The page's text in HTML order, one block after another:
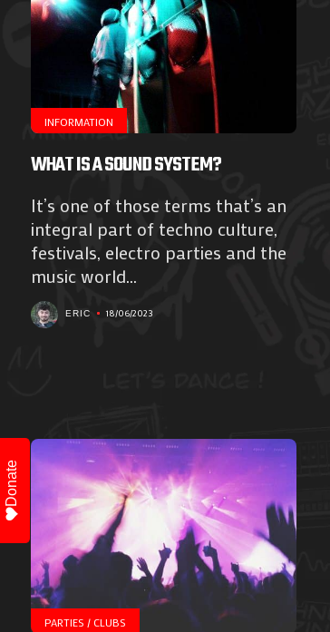
INFORMATION
WHAT IS A SOUND SYSTEM?
It’s one of those terms that’s an
integral part of techno culture,
festivals, electro parties and the
music world...
ERIC 18/06/2023
PARTIES / CLUBS
Donate